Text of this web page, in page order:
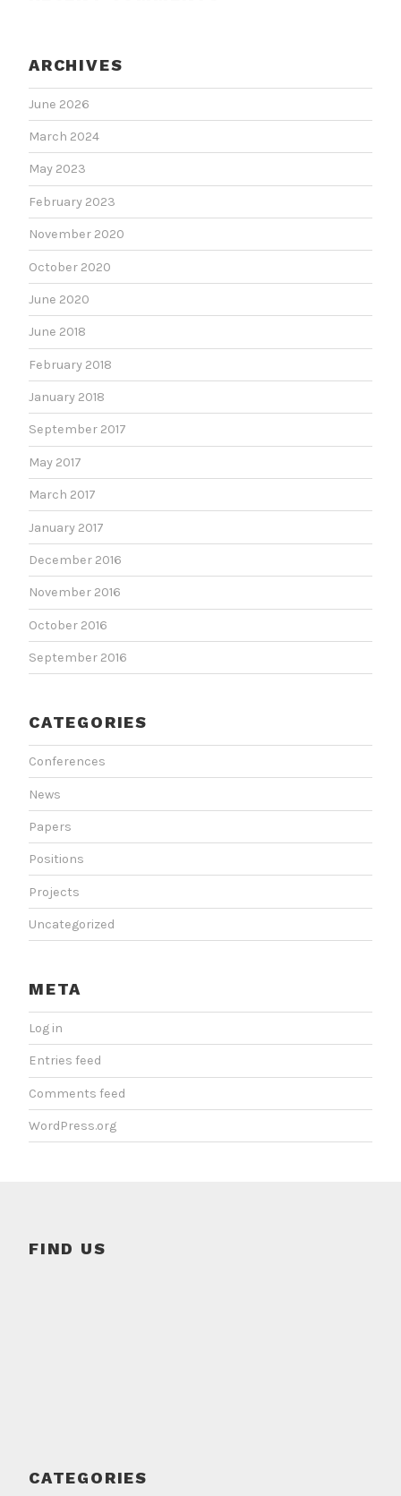
ARCHIVES
June 2026
March 2024
May 2023
February 2023
November 2020
October 2020
June 2020
June 2018
February 2018
January 2018
September 2017
May 2017
March 2017
January 2017
December 2016
November 2016
October 2016
September 2016
CATEGORIES
Conferences
News
Papers
Positions
Projects
Uncategorized
META
Log in
Entries feed
Comments feed
WordPress.org
FIND US
CATEGORIES